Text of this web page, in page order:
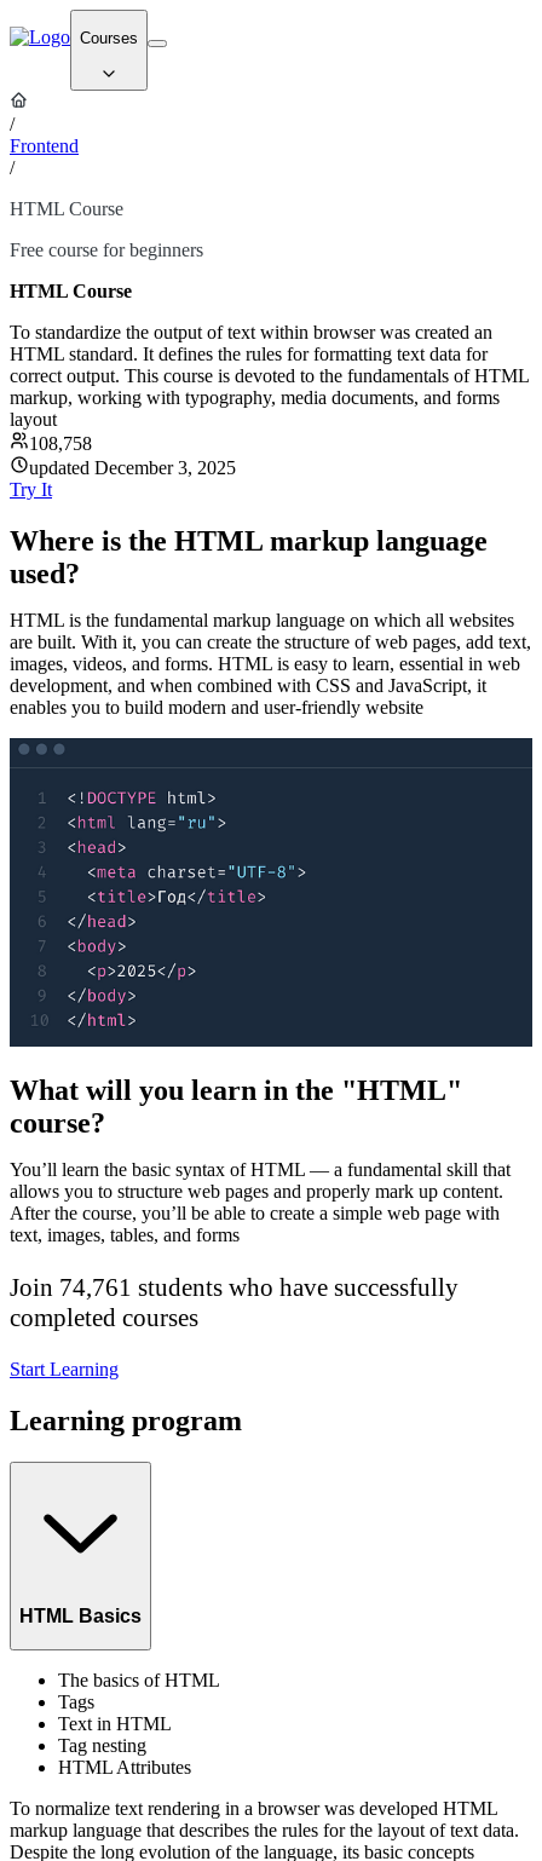
Courses
/
Frontend
/
HTML Course
Free course for beginners
HTML Course
To standardize the output of text within browser was created an
HTML standard. It defines the rules for formatting text data for
correct output. This course is devoted to the fundamentals of HTML
markup, working with typography, media documents, and forms
layout
108,758
updated December 3, 2025
Try It
Where is the HTML markup language
used?
HTML is the fundamental markup language on which all websites
are built. With it, you can create the structure of web pages, add text,
images, videos, and forms. HTML is easy to learn, essential in web
development, and when combined with CSS and JavaScript, it
enables you to build modern and user-friendly website
What will you learn in the "HTML"
course?
You’ll learn the basic syntax of HTML — a fundamental skill that
allows you to structure web pages and properly mark up content.
After the course, you’ll be able to create a simple web page with
text, images, tables, and forms
Join 74,761 students who have successfully
completed courses
Start Learning
Learning program
HTML Basics
The basics of HTML
Tags
Text in HTML
Tag nesting
HTML Attributes
To normalize text rendering in a browser was developed HTML
markup language that describes the rules for the layout of text data.
Despite the long evolution of the language, its basic concepts